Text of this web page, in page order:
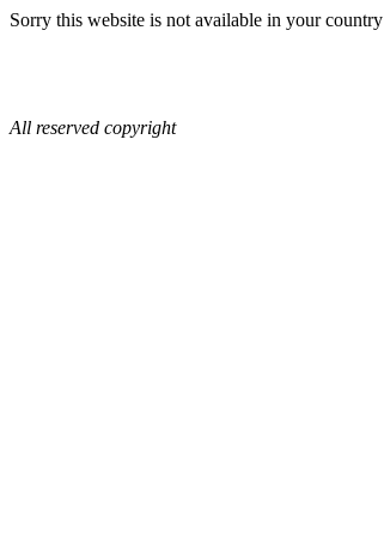
Sorry this website is not available in your country
All reserved copyright